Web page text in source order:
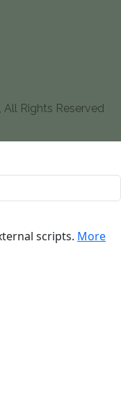
Rights Reserved
scripts. More